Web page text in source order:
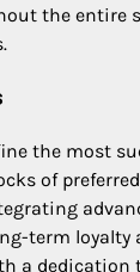
the entire
the most
of
term loyalty
a dedication